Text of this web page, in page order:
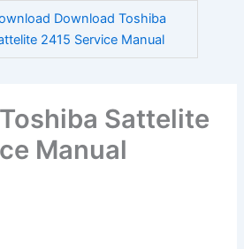
Download Toshiba
2415 Service Manual
Sattelite
Manual